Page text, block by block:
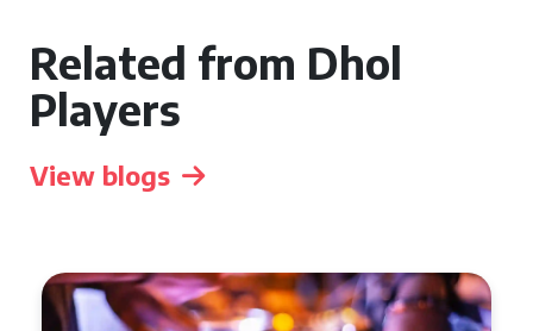
Related from Dhol
Players
View blogs